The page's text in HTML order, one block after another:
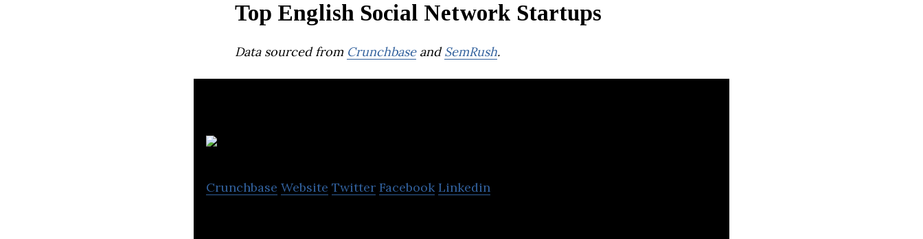
Top English Social Network Startups
Data sourced from CrunchbaseandSemRush.
Crunchbase Website Twitter Facebook Linkedin